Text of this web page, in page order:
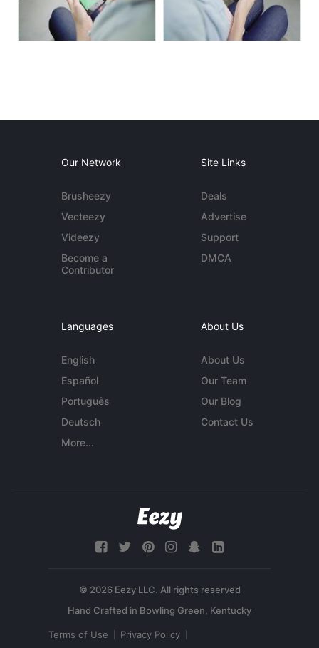
Our Network
Brusheezy
Vecteezy
Videezy
Become a
Contributor
Site Links
Deals
Advertise
Support
DMCA
Languages
English
Español
Português
Deutsch
More...
About Us
About Us
Our Team
Our Blog
Contact Us
© 2026 Eezy LLC. All rights reserved
Terms of Use Privacy Policy